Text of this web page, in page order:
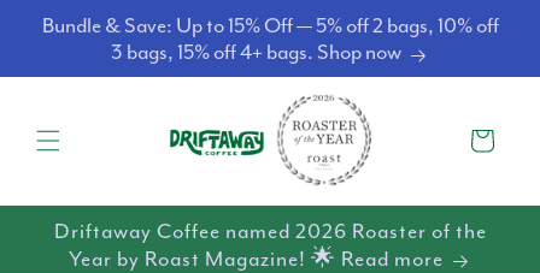
Skip to
content
Bundle & Save: Up to 15% Off — 5% off 2 bags, 10% off
3 bags, 15% off 4+ bags. Shop now
Cart
Driftaway Coffee named 2026 Roaster of the
Year by Roast Magazine! 🌟 Read more